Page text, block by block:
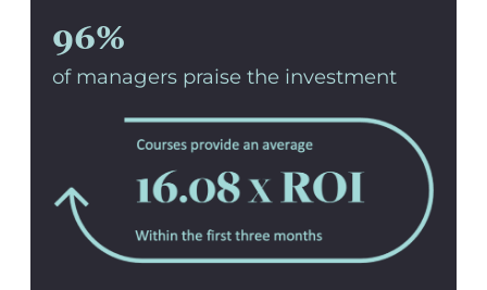
96%
of managers praise the investment